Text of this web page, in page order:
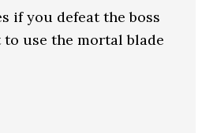
if you defeat the boss
use the mortal blade